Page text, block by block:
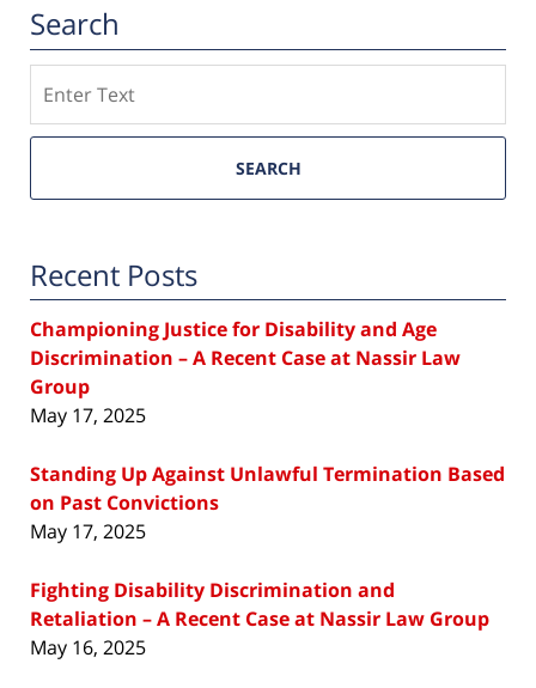
Search
SEARCH
Recent Posts
Championing Justice for Disability and Age
Discrimination – A Recent Case at Nassir Law
Group
May 17, 2025
Standing Up Against Unlawful Termination Based
on Past Convictions
May 17, 2025
Fighting Disability Discrimination and
Retaliation – A Recent Case at Nassir Law Group
May 16, 2025